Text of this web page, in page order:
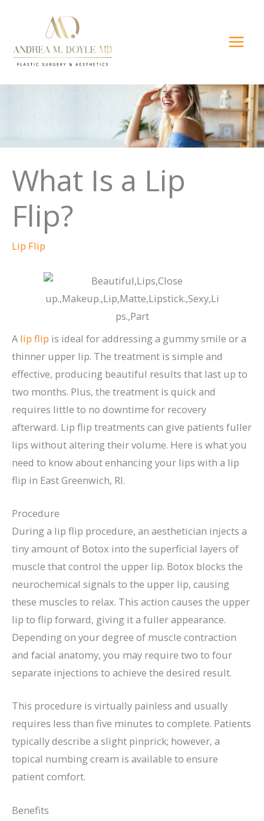
content
What Is a Lip
Flip?
Lip Flip
A lip flip is ideal for addressing a gummy smile or a
thinner upper lip. The treatment is simple and
effective, producing beautiful results that last up to
two months. Plus, the treatment is quick and
requires little to no downtime for recovery
afterward. Lip flip treatments can give patients fuller
lips without altering their volume. Here is what you
need to know about enhancing your lips with a lip
flip in East Greenwich, RI.
Procedure
During a lip flip procedure, an aesthetician injects a
tiny amount of Botox into the superficial layers of
muscle that control the upper lip. Botox blocks the
neurochemical signals to the upper lip, causing
these muscles to relax. This action causes the upper
lip to flip forward, giving it a fuller appearance.
Depending on your degree of muscle contraction
and facial anatomy, you may require two to four
separate injections to achieve the desired result.
This procedure is virtually painless and usually
requires less than five minutes to complete. Patients
typically describe a slight pinprick; however, a
topical numbing cream is available to ensure
patient comfort.
Benefits